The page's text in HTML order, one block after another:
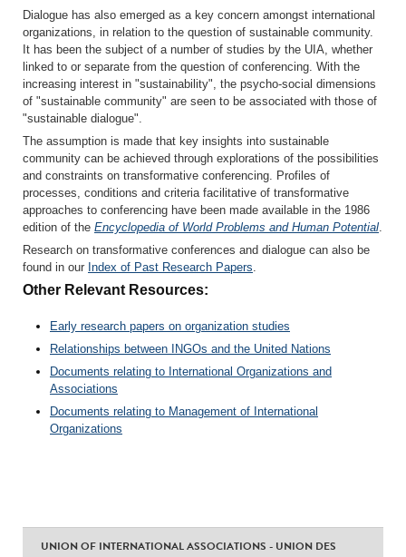
Dialogue has also emerged as a key concern amongst international
organizations, in relation to the question of sustainable community.
It has been the subject of a number of studies by the UIA, whether
linked to or separate from the question of conferencing. With the
increasing interest in "sustainability", the psycho-social dimensions
of "sustainable community" are seen to be associated with those of
"sustainable dialogue".
The assumption is made that key insights into sustainable
community can be achieved through explorations of the possibilities
and constraints on transformative conferencing. Profiles of
processes, conditions and criteria facilitative of transformative
approaches to conferencing have been made available in the 1986
edition of the Encyclopedia of World Problems and Human Potential.
Research on transformative conferences and dialogue can also be
found in our Index of Past Research Papers.
Other Relevant Resources:
Early research papers on organization studies
Relationships between INGOs and the United Nations
Documents relating to International Organizations and
Associations
Documents relating to Management of International
Organizations
UNION OF INTERNATIONAL ASSOCIATIONS - UNION DES